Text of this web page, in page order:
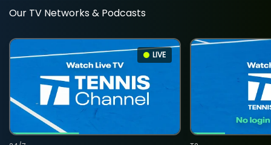
Our TV Networks & Podcasts
LIVE